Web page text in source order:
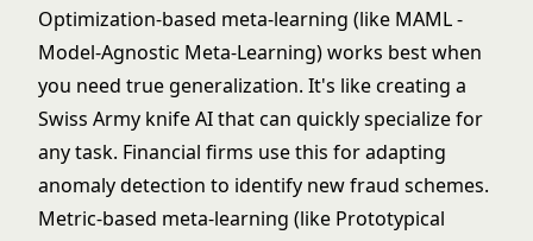
Optimization-based meta-learning (like MAML -
Model-Agnostic Meta-Learning) works best when
you need true generalization. It's like creating a
Swiss Army knife AI that can quickly specialize for
any task. Financial firms use this for adapting
anomaly detection to identify new fraud schemes.
Metric-based meta-learning (like Prototypical